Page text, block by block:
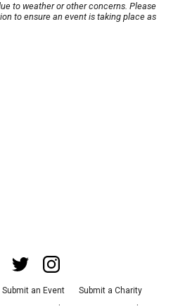
to weather or other concerns. Please
to ensure an event is taking place as
Submit an Event
Submit a Charity